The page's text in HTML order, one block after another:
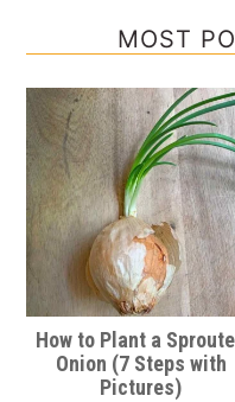
MOST
How to Plant a
Onion (7 Steps with
Pictures)